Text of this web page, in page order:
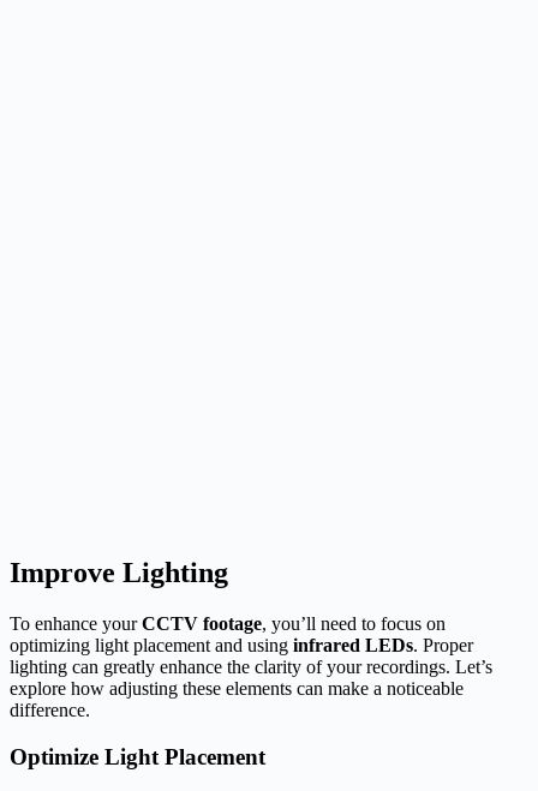
Improve Lighting
To enhance yourCCTV footage, you’ll need to focus on
optimizing light placement and using infrared LEDs. Proper
lighting can greatly enhance the clarity of your recordings. Let’s
explore how adjusting these elements can make a noticeable
difference.
Optimize Light Placement